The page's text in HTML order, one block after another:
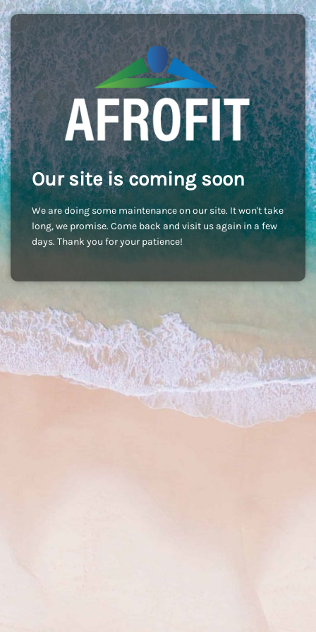
Our site is coming soon
We are doing some maintenance on our site. It won't take
long, we promise. Come back and visit us again in a few
days. Thank you for your patience!